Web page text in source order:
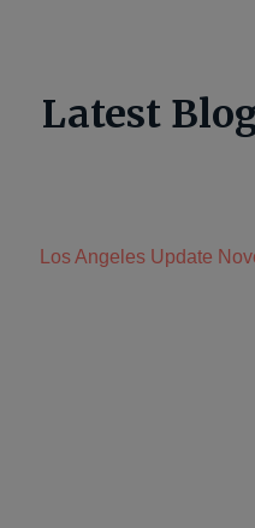
Latest